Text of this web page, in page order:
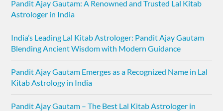
Pandit Ajay Gautam: A Renowned and Trusted Lal Kitab
Astrologer in India
India’s Leading Lal Kitab Astrologer: Pandit Ajay Gautam
Blending Ancient Wisdom with Modern Guidance
Pandit Ajay Gautam Emerges as a Recognized Name in Lal
Kitab Astrology in India
Pandit Ajay Gautam – The Best Lal Kitab Astrologer in